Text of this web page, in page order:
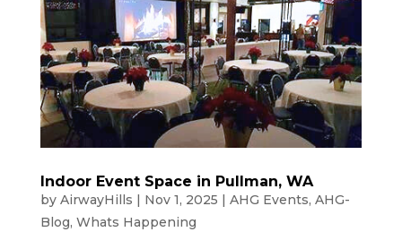
Indoor Event Space in Pullman, WA
by AirwayHills Nov 1, 2025 AHG Events, AHG-
Blog, Whats Happening